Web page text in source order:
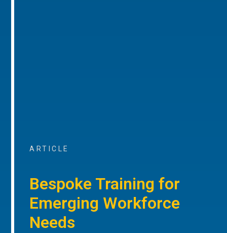
ARTICLE
Bespoke Training for
Emerging Workforce
Needs